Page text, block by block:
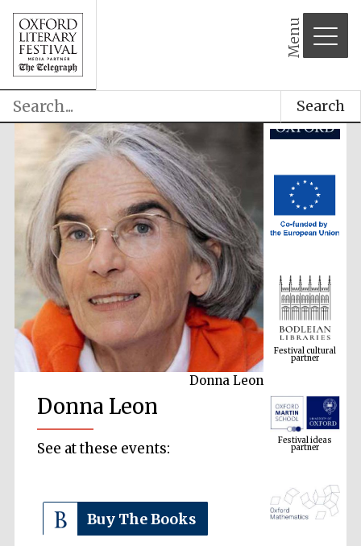
Menu
Search
Donna Leon
Donna Leon
See at these events:
Buy The Books
Festival cultural
partner
Festival ideas
partner